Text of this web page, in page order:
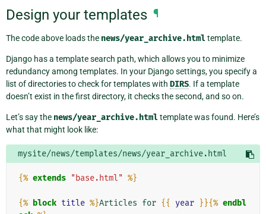
Design your templates ¶
The code above loads the news/year_archive.htmltemplate.
Django has a template search path, which allows you to minimize
redundancy among templates. In your Django settings, you specify a
list of directories to check for templates with DIRS. If a template
doesn’t exist in the first directory, it checks the second, and so on.
Let’s say the news/year_archive.htmltemplate was found. Here’s
what that might look like:
mysite/news/templates/news/year_archive.html
{% extends "base.html" %}
{% block title %}Articles for {{ year }}{% endbl